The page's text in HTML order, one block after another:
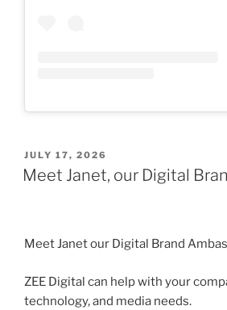
POSTED
ON
JULY 17, 2026
Meet Janet, our Digital
Meet Janet our Digital Brand
ZEE Digital can help with your
technology, and media needs.